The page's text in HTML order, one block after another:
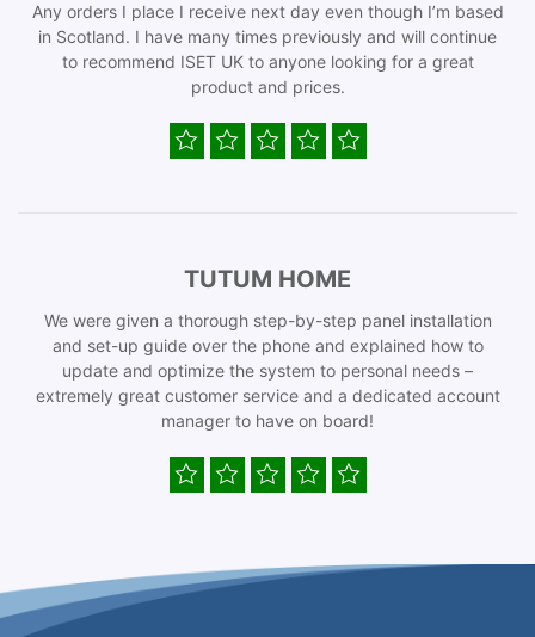
Any orders I place I receive next day even though I’m based
in Scotland. I have many times previously and will continue
to recommend ISET UK to anyone looking for a great
product and prices.
TUTUM HOME
We were given a thorough step-by-step panel installation
and set-up guide over the phone and explained how to
update and optimize the system to personal needs –
extremely great customer service and a dedicated account
manager to have on board!